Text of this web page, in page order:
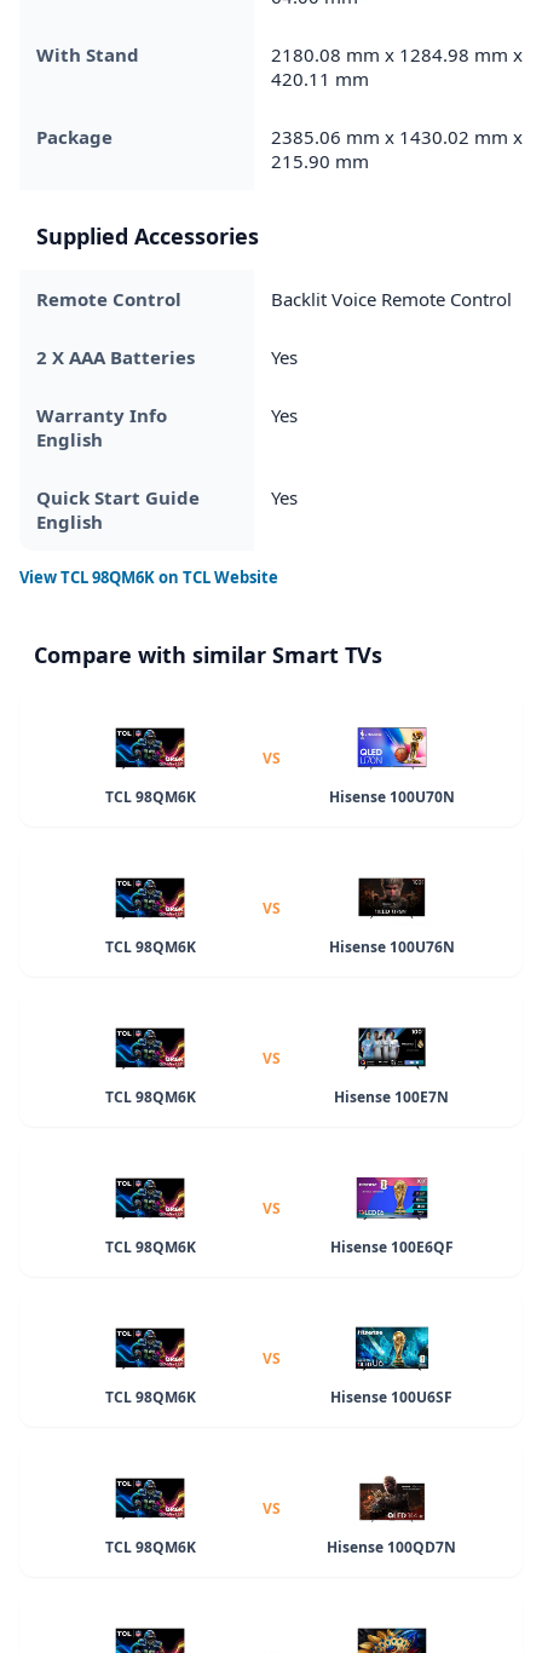
With Stand
2180.08 mm x 1284.98 mm x
420.11 mm
Package
2385.06 mm x 1430.02 mm x
215.90 mm
Supplied Accessories
Remote Control Backlit Voice Remote Control
2 X AAA Batteries Yes
Warranty Info
English
Yes
Quick Start Guide
English
Yes
ViewTCL 98QM6Kon TCL Website
Compare with similar Smart TVs
TCL 98QM6K
VS
Hisense 100U70N
TCL 98QM6K
VS
Hisense 100U76N
TCL 98QM6K
VS
Hisense 100E7N
TCL 98QM6K
VS
Hisense 100E6QF
TCL 98QM6K
VS
Hisense 100U6SF
TCL 98QM6K
VS
Hisense 100QD7N